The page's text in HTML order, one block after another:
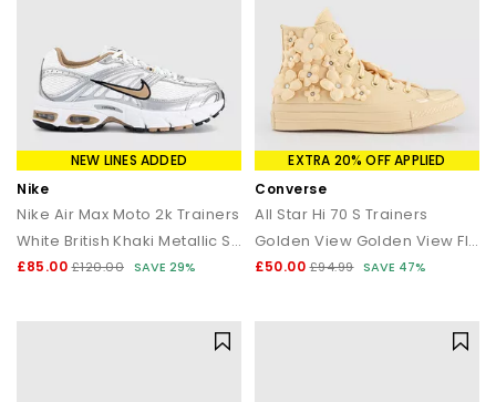
NEW LINES ADDED
Nike
Nike Air Max Moto 2k Trainers
White British Khaki Metallic Silver
£85.00 £120.00 SAVE 29%
EXTRA 20% OFF APPLIED
Converse
All Star Hi 70 S Trainers
Golden View Golden View Flower
£50.00 £94.99 SAVE 47%